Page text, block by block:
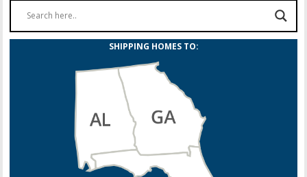
SHIPPING HOMES TO: